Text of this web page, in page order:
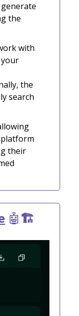
the
with
your
the
search
their
🤖🏗️